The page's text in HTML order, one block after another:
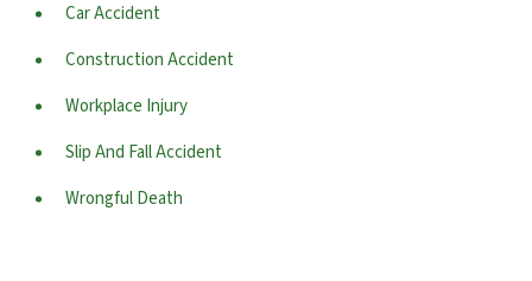
Car Accident
Construction Accident
Workplace Injury
Slip And Fall Accident
Wrongful Death